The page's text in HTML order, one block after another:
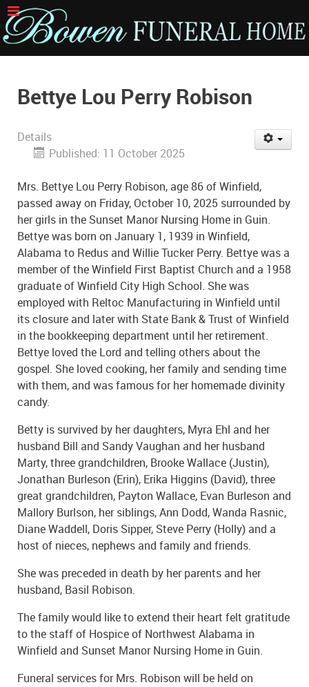
Bettye Lou Perry Robison
Details
Published: 11 October 2025
Mrs. Bettye Lou Perry Robison, age 86 of Winfield,
passed away on Friday, October 10, 2025 surrounded by
her girls in the Sunset Manor Nursing Home in Guin.
Bettye was born on January 1, 1939 in Winfield,
Alabama to Redus and Willie Tucker Perry. Bettye was a
member of the Winfield First Baptist Church and a 1958
graduate of Winfield City High School. She was
employed with Reltoc Manufacturing in Winfield until
its closure and later with State Bank & Trust of Winfield
in the bookkeeping department until her retirement.
Bettye loved the Lord and telling others about the
gospel. She loved cooking, her family and sending time
with them, and was famous for her homemade divinity
candy.
Betty is survived by her daughters, Myra Ehl and her
husband Bill and Sandy Vaughan and her husband
Marty, three grandchildren, Brooke Wallace (Justin),
Jonathan Burleson (Erin), Erika Higgins (David), three
great grandchildren, Payton Wallace, Evan Burleson and
Mallory Burlson, her siblings, Ann Dodd, Wanda Rasnic,
Diane Waddell, Doris Sipper, Steve Perry (Holly) and a
host of nieces, nephews and family and friends.
She was preceded in death by her parents and her
husband, Basil Robison.
The family would like to extend their heart felt gratitude
to the staff of Hospice of Northwest Alabama in
Winfield and Sunset Manor Nursing Home in Guin.
Funeral services for Mrs. Robison will be held on